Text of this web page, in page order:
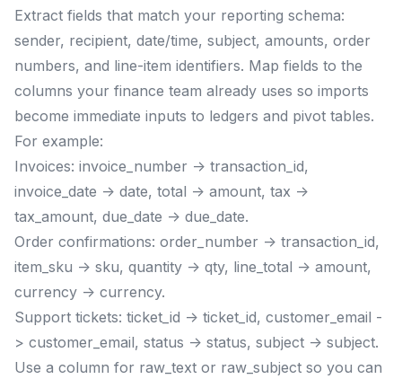
Extract fields that match your reporting schema:
sender, recipient, date/time, subject, amounts, order
numbers, and line-item identifiers. Map fields to the
columns your finance team already uses so imports
become immediate inputs to ledgers and pivot tables.
For example:
Invoices: invoice_number -> transaction_id,
invoice_date -> date, total -> amount, tax ->
tax_amount, due_date -> due_date.
Order confirmations: order_number -> transaction_id,
item_sku -> sku, quantity -> qty, line_total -> amount,
currency -> currency.
Support tickets: ticket_id -> ticket_id, customer_email -
> customer_email, status -> status, subject -> subject.
Use a column for raw_text or raw_subject so you can